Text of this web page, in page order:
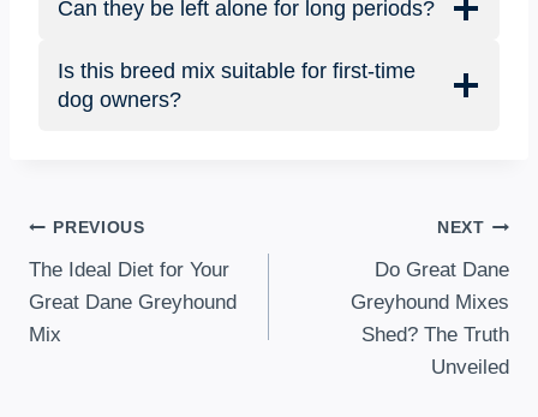
Can they be left alone for long periods?
Is this breed mix suitable for first-time
dog owners?
Post
navigation
PREVIOUS
The Ideal Diet for Your
Great Dane Greyhound
Mix
NEXT
Do Great Dane
Greyhound Mixes
Shed? The Truth
Unveiled